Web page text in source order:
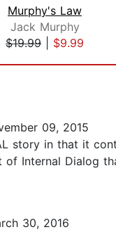
Murphy's Law
Jack Murphy
$19.99
$9.99
09, 2015
story in that it
Internal Dialog
30, 2016